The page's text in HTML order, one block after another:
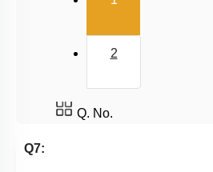
2
Q. No.
Q7: